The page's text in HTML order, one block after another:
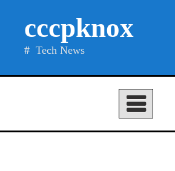
cccpknox
Tech News